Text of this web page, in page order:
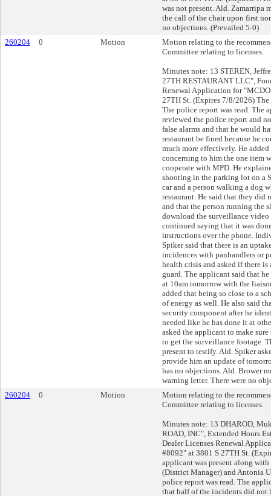
was not present. Ald. Zamarripa
the call of the chair upon first
no objections. (Prevailed 5-0)
260204
0 Motion
Motion relating to the
Committee relating to licenses.
Minutes note: 13 STEREN,
27TH RESTAURANT LLC",
Renewal Application for
27TH St. (Expires 7/8/2026) The
The police report was read. The
reviewed the police report and
false alarms and that he would
restaurant be fined because he
much more effectively. He
concerning to him the one item
cooperate with MPD. He
shooting in the parking lot on a
car and a person walking a dog
restaurant. He said that they did
and that the person running the
download the surveillance
continued saying that it was
instructions over the phone.
Spiker said that there is an
incidences with panhandlers or
health crisis and asked if there
guard. The applicant said that
at 10am tomorrow with the
added that being so close to a
of energy as well. He also said
security component after he
needed like he has done it at
asked the applicant to make
to get the surveillance footage.
present to testify. Ald. Spiker
provide him an update of
has no objections. Ald. Brower
warning letter. There were no
260204
0 Motion
Motion relating to the
Committee relating to licenses.
Minutes note: 13 DHAROD,
ROAD, INC", Extended Hours
Dealer Licenses Renewal
#8092" at 3801 S 27TH St.
applicant was present along
(District Manager) and Antonia
police report was read. The
that half of the incidents did not